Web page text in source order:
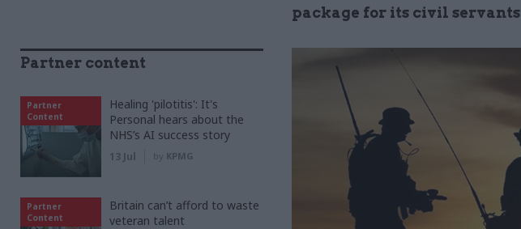
package for its civil servants
Partner content
Partner
Content
Healing 'pilotitis': It's
Personal hears about the
NHS’s AI success story
13 Jul by KPMG
Partner
Content
Britain can’t afford to waste
veteran talent